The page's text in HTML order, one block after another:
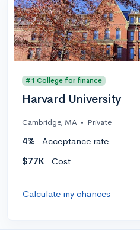
#1 College for finance
Harvard University
Cambridge, MA • Private
4% Acceptance rate
$77K
Cost
Calculate my chances